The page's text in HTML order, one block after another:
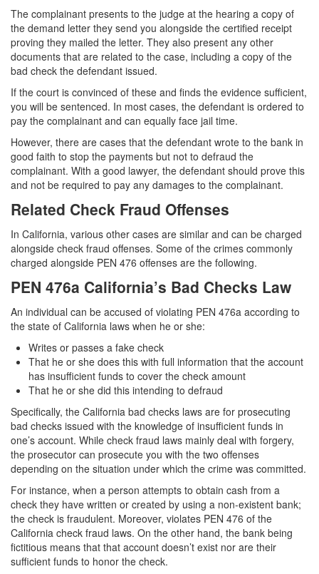
Oral Copulation by Force/Fear
Prostitution & Solicitation
Statutory Rape
Sexual Battery
Violent Crimes
Attempted Murder
Dissuading a Witness or Victim
Gang Enhancement
Involuntary Manslaughter
Kidnapping
Manslaughter
Murder
Voluntary Manslaughter
White Collar Crimes
Embezzlement
Filing False Documents
Forgery
Forging or Altering a Prescription
The complainant presents to the judge at the hearing a copy of
the demand letter they send you alongside the certified receipt
proving they mailed the letter. They also present any other
documents that are related to the case, including a copy of the
bad check the defendant issued.
If the court is convinced of these and finds the evidence sufficient,
you will be sentenced. In most cases, the defendant is ordered to
pay the complainant and can equally face jail time.
However, there are cases that the defendant wrote to the bank in
good faith to stop the payments but not to defraud the
complainant. With a good lawyer, the defendant should prove this
and not be required to pay any damages to the complainant.
Related Check Fraud Offenses
In California, various other cases are similar and can be charged
alongside check fraud offenses. Some of the crimes commonly
charged alongside PEN 476 offenses are the following.
PEN 476a California’s Bad Checks Law
An individual can be accused of violating PEN 476a according to
the state of California laws when he or she:
Writes or passes a fake check
That he or she does this with full information that the account
has insufficient funds to cover the check amount
That he or she did this intending to defraud
Specifically, the California bad checks laws are for prosecuting
bad checks issued with the knowledge of insufficient funds in
one’s account. While check fraud laws mainly deal with forgery,
the prosecutor can prosecute you with the two offenses
depending on the situation under which the crime was committed.
For instance, when a person attempts to obtain cash from a
check they have written or created by using a non-existent bank;
the check is fraudulent. Moreover, violates PEN 476 of the
California check fraud laws. On the other hand, the bank being
fictitious means that that account doesn’t exist nor are their
sufficient funds to honor the check.